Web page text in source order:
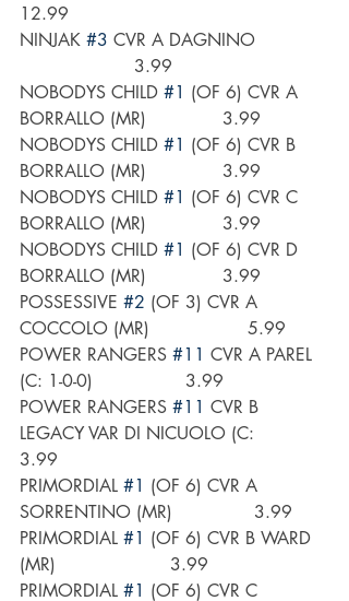
12.99
NINJAK #3 CVR A DAGNINO
                     3.99
NOBODYS CHILD #1 (OF 6) CVR A
BORRALLO (MR)              3.99
NOBODYS CHILD #1 (OF 6) CVR B
BORRALLO (MR)              3.99
NOBODYS CHILD #1 (OF 6) CVR C
BORRALLO (MR)              3.99
NOBODYS CHILD #1 (OF 6) CVR D
BORRALLO (MR)              3.99
POSSESSIVE #2 (OF 3) CVR A
COCCOLO (MR)                  5.99
POWER RANGERS #11 CVR A PAREL
(C: 1-0-0)                 3.99
POWER RANGERS #11 CVR B
LEGACY VAR DI NICUOLO (C:
3.99
PRIMORDIAL #1 (OF 6) CVR A
SORRENTINO (MR)               3.99
PRIMORDIAL #1 (OF 6) CVR B WARD
(MR)                     3.99
PRIMORDIAL #1 (OF 6) CVR C